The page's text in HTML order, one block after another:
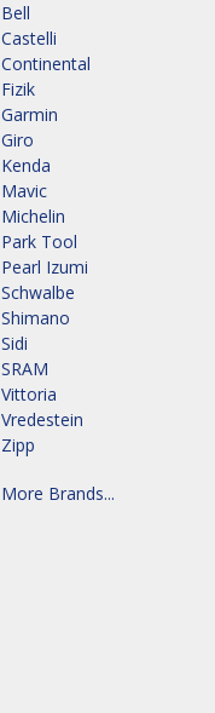
Bell
Castelli
Continental
Fizik
Garmin
Giro
Kenda
Mavic
Michelin
Park Tool
Pearl Izumi
Schwalbe
Shimano
Sidi
SRAM
Vittoria
Vredestein
Zipp
More Brands...